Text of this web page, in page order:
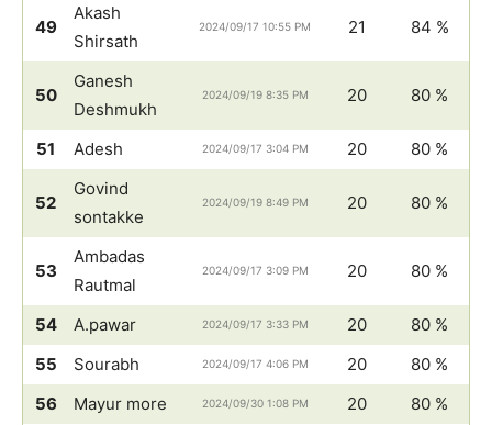
49
Akash
Shirsath
2024/09/17 10:55 PM 21 84 %
50
Ganesh
Deshmukh
2024/09/19 8:35 PM 20 80 %
51 Adesh 2024/09/17 3:04 PM 20 80 %
52
Govind
sontakke
2024/09/19 8:49 PM 20 80 %
53
Ambadas
Rautmal
2024/09/17 3:09 PM 20 80 %
54 A.pawar 2024/09/17 3:33 PM 20
80 %
55
Sourabh 2024/09/17 4:06 PM 20
80 %
56
Mayur more 2024/09/30 1:08 PM 20 80 %